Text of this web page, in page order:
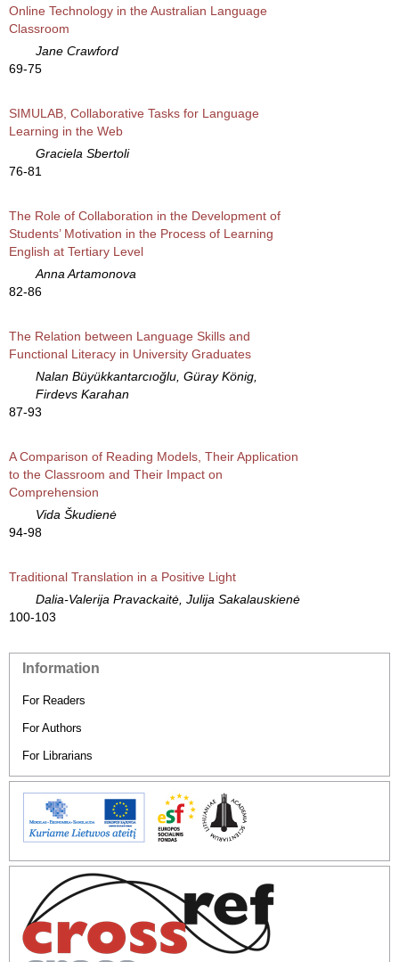
Online Technology in the Australian Language
Classroom
Jane Crawford
69-75
SIMULAB, Collaborative Tasks for Language
Learning in the Web
Graciela Sbertoli
76-81
The Role of Collaboration in the Development of
Students’ Motivation in the Process of Learning
English at Tertiary Level
Anna Artamonova
82-86
The Relation between Language Skills and
Functional Literacy in University Graduates
Nalan Büyükkantarcıoğlu, Güray König,
Firdevs Karahan
87-93
A Comparison of Reading Models, Their Application
to the Classroom and Their Impact on
Comprehension
Vida Škudienė
94-98
Traditional Translation in a Positive Light
Dalia-Valerija Pravackaitė, Julija Sakalauskienė
100-103
Information
For Readers
For Authors
For Librarians